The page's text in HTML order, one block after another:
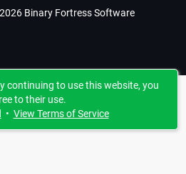
Binary Fortress Software
continuing to use this website, you
to their use.
• View Terms of Service